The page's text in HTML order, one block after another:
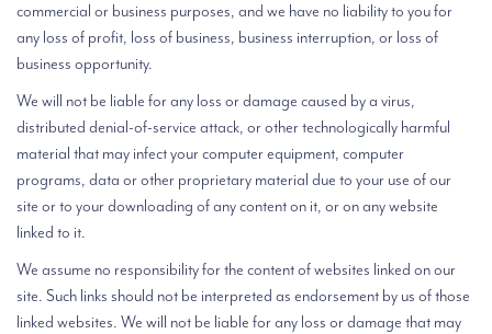
commercial or business purposes, and we have no liability to you for
any loss of profit, loss of business, business interruption, or loss of
business opportunity.
We will not be liable for any loss or damage caused by a virus,
distributed denial-of-service attack, or other technologically harmful
material that may infect your computer equipment, computer
programs, data or other proprietary material due to your use of our
site or to your downloading of any content on it, or on any website
linked to it.
We assume no responsibility for the content of websites linked on our
site. Such links should not be interpreted as endorsement by us of those
linked websites. We will not be liable for any loss or damage that may